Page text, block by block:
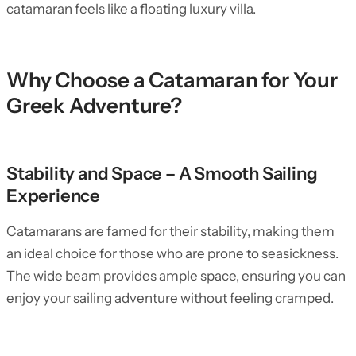
catamaran feels like a floating luxury villa.
Why Choose a Catamaran for Your
Greek Adventure?
Stability and Space – A Smooth Sailing
Experience
Catamarans are famed for their stability, making them
an ideal choice for those who are prone to seasickness.
The wide beam provides ample space, ensuring you can
enjoy your sailing adventure without feeling cramped.